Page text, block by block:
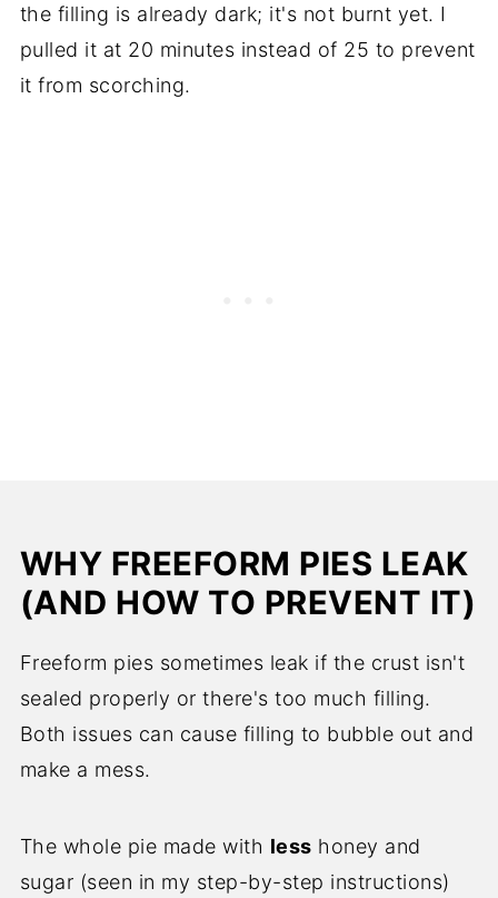
the filling is already dark; it's not burnt yet. I
pulled it at 20 minutes instead of 25 to prevent
it from scorching.
WHY FREEFORM PIES LEAK
(AND HOW TO PREVENT IT)
Freeform pies sometimes leak if the crust isn't
sealed properly or there's too much filling.
Both issues can cause filling to bubble out and
make a mess.
The whole pie made with less honey and
sugar (seen in my step-by-step instructions)